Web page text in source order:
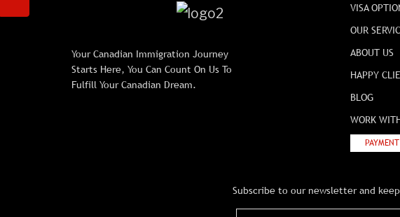
Your Canadian Immigration Journey
Starts Here, You Can Count On Us To
Fulfill Your Canadian Dream.
VISA
OUR
ABOUT US
HAPPY
BLOG
WORK
PAYMENT
Subscribe to our newsletter and